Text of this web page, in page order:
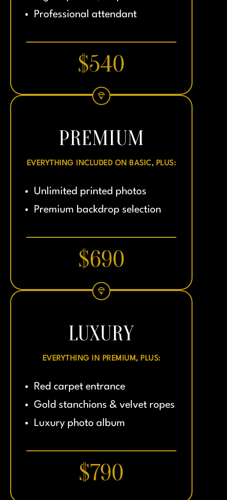
Professional attendant
$540
PREMIUM
EVERYTHING INCLUDED ON BASIC, PLUS:
Unlimited printed photos
Premium backdrop selection
$690
LUXURY
EVERYTHING IN PREMIUM, PLUS:
Red carpet entrance
Gold stanchions & velvet ropes
Luxury photo album
$790